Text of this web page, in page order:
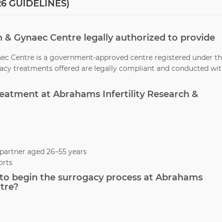
GUIDELINES)
& Gynaec Centre legally authorized to provide
Centre is a government-approved centre registered under
treatments offered are legally compliant and conducted
at Abrahams Infertility Research &
aged 26–55 years
begin the surrogacy process at Abrahams